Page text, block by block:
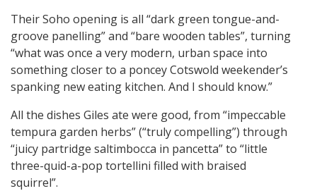
Their Soho opening is all “dark green tongue-and-
groove panelling” and “bare wooden tables”, turning
“what was once a very modern, urban space into
something closer to a poncey Cotswold weekender’s
spanking new eating kitchen. And I should know.”
All the dishes Giles ate were good, from “impeccable
tempura garden herbs” (“truly compelling”) through
“juicy partridge saltimbocca in pancetta” to “little
three-quid-a-pop tortellini filled with braised
squirrel”.